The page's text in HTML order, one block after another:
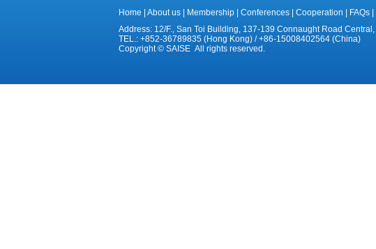
Home About us| Membership| Conferences| Cooperation FAQs|
Address: 12/F., San Toi Building, 137-139 Connaught Road
TEL.: +852-36789835 (Hong Kong) / +86-15008402564 (China)
Copyright © SAISE All rights reserved.